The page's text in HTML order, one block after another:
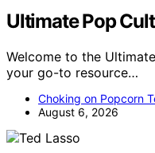
Ultimate Pop
Welcome to the
your go-to resource…
Choking on Popcorn
August 6, 2026